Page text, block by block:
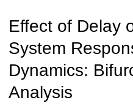
Effect of Delay
System
Dynamics:
Analysis